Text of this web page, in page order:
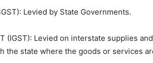
Levied by State Governments.
(IGST): Levied on interstate supplies
the state where the goods or services